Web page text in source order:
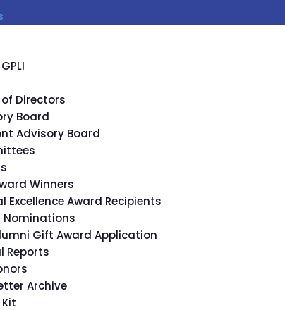
Directors
Board
Advisory Board
Winners
Excellence Award Recipients
Nominations
Gift Award Application
Reports
Archive